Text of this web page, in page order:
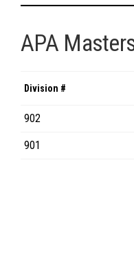
APA
Division #
902
901